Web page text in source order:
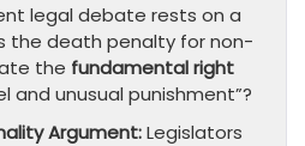
legal debate rests on a
the death penalty for non-
the fundamental right
and unusual punishment”?
Argument:Legislators